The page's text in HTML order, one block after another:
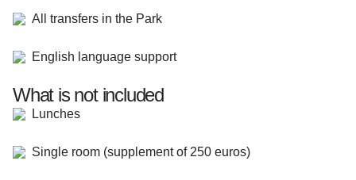
All transfers in the Park
English language support
What is not included
Lunches
Single room (supplement of 250 euros)